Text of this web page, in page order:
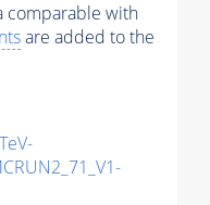
comparable with
are added to the